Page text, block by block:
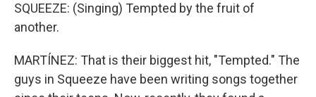
SQUEEZE: (Singing) Tempted by the fruit of
another.
MARTÍNEZ: That is their biggest hit, "Tempted." The
guys in Squeeze have been writing songs together